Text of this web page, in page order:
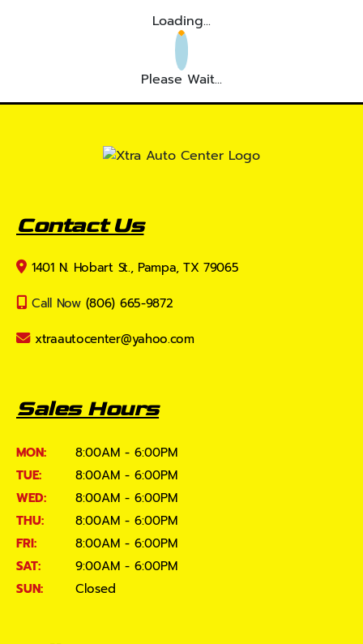
Loading...
Please Wait...
Contact Us
1401 N. Hobart St., Pampa, TX 79065
Call Now (806) 665-9872
xtraautocenter@yahoo.com
Sales Hours
MON:
8:00AM - 6:00PM
TUE:
8:00AM - 6:00PM
WED:
8:00AM - 6:00PM
THU:
8:00AM - 6:00PM
FRI:
8:00AM - 6:00PM
SAT:
9:00AM - 6:00PM
SUN:
Closed